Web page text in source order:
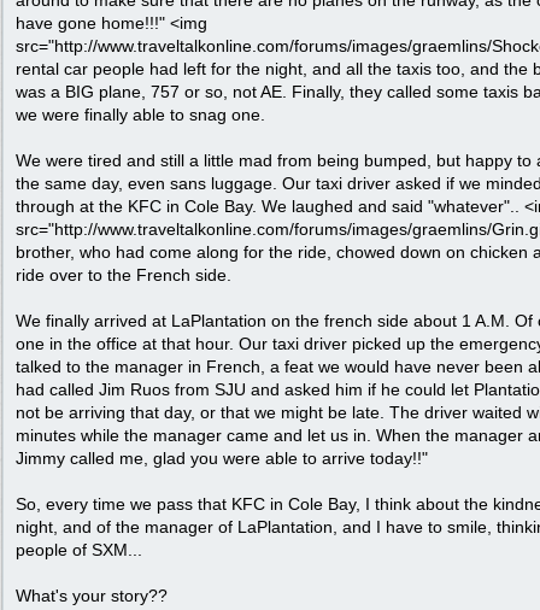
have gone home!!!" <img
src="http://www.traveltalkonline.com/forums/images/graemlins/
rental car people had left for the night, and all the taxis too, and the
was a BIG plane, 757 or so, not AE. Finally, they called some taxis
we were finally able to snag one.
We were tired and still a little mad from being bumped, but happy to
the same day, even sans luggage. Our taxi driver asked if we
through at the KFC in Cole Bay. We laughed and said "whatever"..
src="http://www.traveltalkonline.com/forums/images/graemlins/
brother, who had come along for the ride, chowed down on chicken
ride over to the French side.
We finally arrived at LaPlantation on the french side about 1 A.M.
one in the office at that hour. Our taxi driver picked up the
talked to the manager in French, a feat we would have never been
had called Jim Ruos from SJU and asked him if he could let
not be arriving that day, or that we might be late. The driver waited
minutes while the manager came and let us in. When the manager
Jimmy called me, glad you were able to arrive today!!"
So, every time we pass that KFC in Cole Bay, I think about the
night, and of the manager of LaPlantation, and I have to smile,
people of SXM...
What's your story??